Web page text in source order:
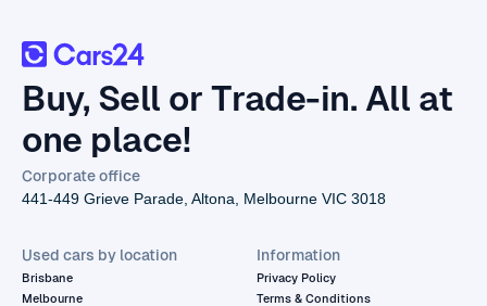
Buy, Sell or Trade-in. All at
one place!
Corporate office
441-449 Grieve Parade, Altona, Melbourne VIC 3018
Used cars by location
Brisbane
Melbourne
Information
Privacy Policy
Terms & Conditions